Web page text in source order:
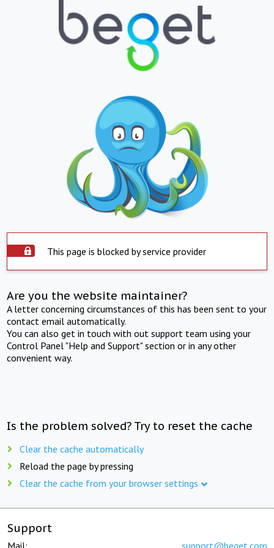
This page is blocked by service provider
Are you the website maintainer?
A letter concerning circumstances of this has been sent to your
contact email automatically.
You can also get in touch with out support team using your
Control Panel "Help and Support" section or in any other
convenient way.
Is the problem solved? Try to reset the cache
Clear the cache automatically
Reload the page by pressing
Clear the cache from your browser settings
Support
Mail: support@beget.com